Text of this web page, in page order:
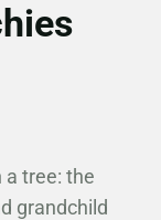
tree: the
grandchild